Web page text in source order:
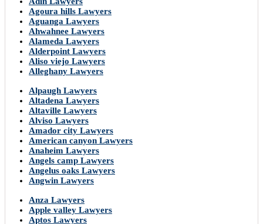
Agoura hills Lawyers
Aguanga Lawyers
Ahwahnee Lawyers
Alameda Lawyers
Alderpoint Lawyers
Aliso viejo Lawyers
Alleghany Lawyers
Alpaugh Lawyers
Altadena Lawyers
Altaville Lawyers
Alviso Lawyers
Amador city Lawyers
American canyon Lawyers
Anaheim Lawyers
Angels camp Lawyers
Angelus oaks Lawyers
Angwin Lawyers
Anza Lawyers
Apple valley Lawyers
Aptos Lawyers